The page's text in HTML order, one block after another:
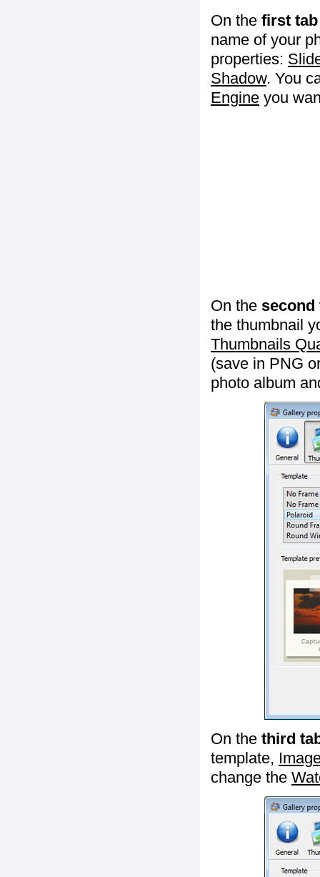
On the first tab
name of your
properties:
Shadow. You
Engine you
On the second
the thumbnail
Thumbnails
(save in PNG
photo album
On the third
template,
change the